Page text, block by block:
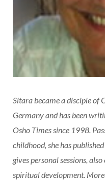
Sitara became a disciple of
Germany and has been
Osho Times since 1998.
childhood, she has
gives personal sessions,
spiritual development.